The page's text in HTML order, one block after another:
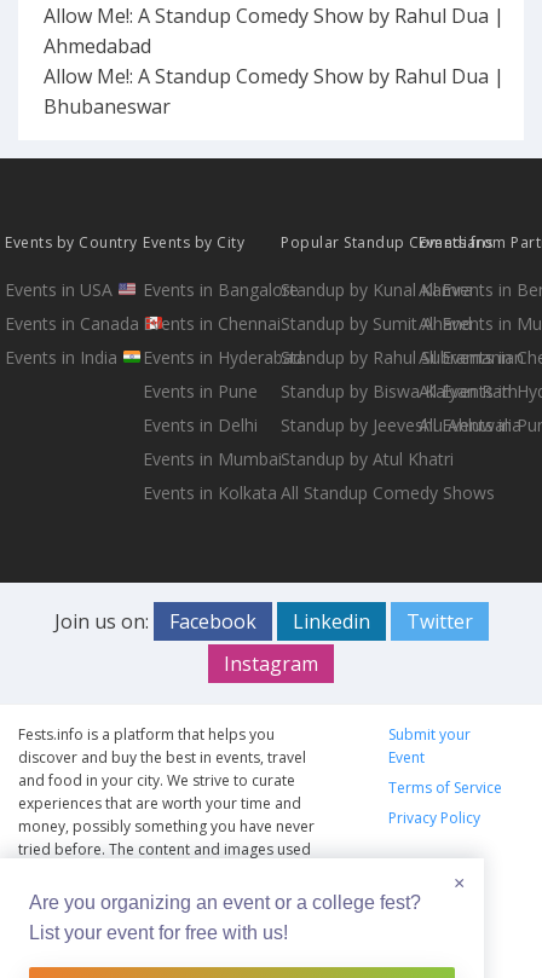
Allow Me!: A Standup Comedy Show by Rahul Dua |
Ahmedabad
Allow Me!: A Standup Comedy Show by Rahul Dua |
Bhubaneswar
Events by Country
Events in USA
Events in Canada
Events in India
Events by City
Events in Bangalore
Events in Chennai
Events in Hyderabad
Events in Pune
Events in Delhi
Events in Mumbai
Events in Kolkata
Popular Standup Comedians
Standup by Kunal Kamra
Standup by Sumit Anand
Standup by Rahul Subramanian
Standup by Biswa Kalyan Rath
Standup by Jeeveshu Ahluwalia
Standup by Atul Khatri
All Standup Comedy Shows
Events from
All Events in
All Events in
All Events in
All Events in
All Events in
Join us on: Facebook Linkedin
Twitter
Instagram
Fests.info is a platform that helps you
discover and buy the best in events, travel
and food in your city. We strive to curate
experiences that are worth your time and
money, possibly something you have never
tried before. The content and images used
copyrights vests with the respective owners.
The usage of the content and images on this
website is intended to promote the works
and no endorsement of the artist shall be
Submit your
Event
Terms of Service
Privacy Policy
×
Are you organizing an event or a college fest?
List your event for free with us!